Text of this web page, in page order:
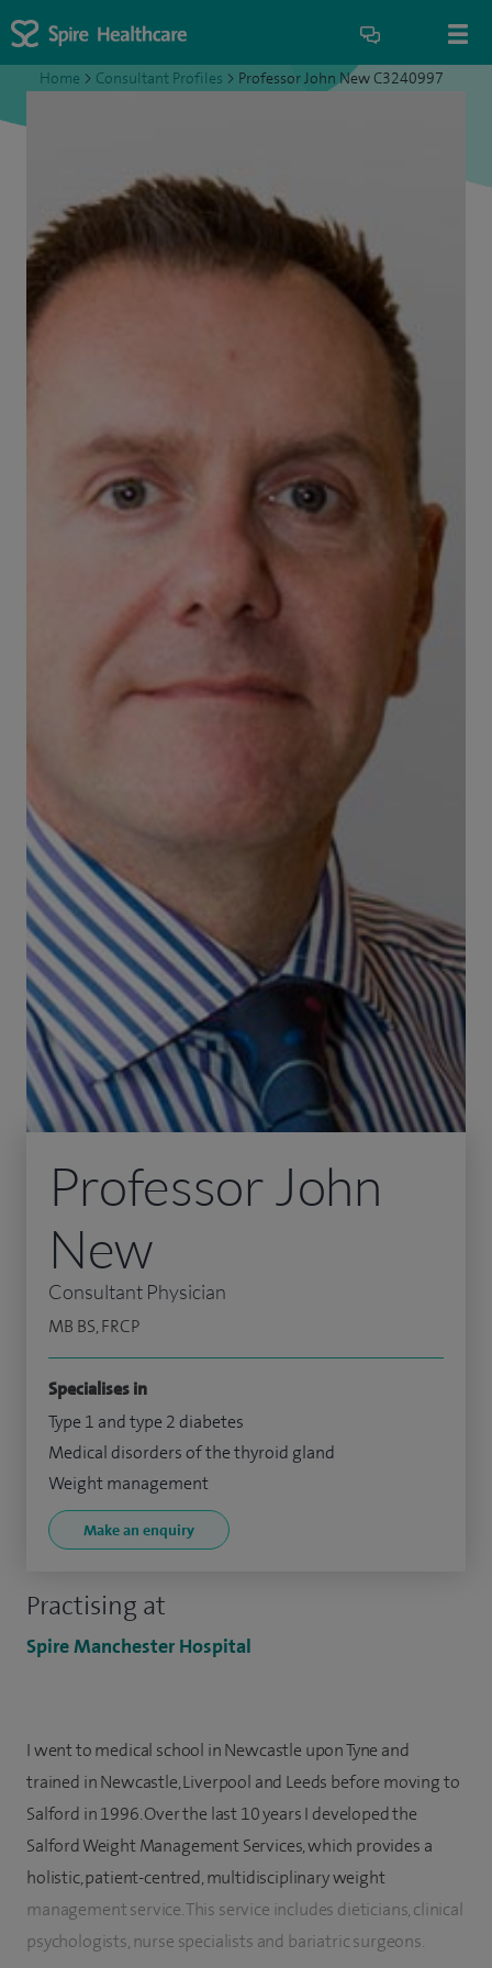
Home > Consultant Profiles > Professor John New C3240997
Practising at
Spire Manchester Hospital
Professor John
New
Consultant Physician
MB BS, FRCP
Specialises in
Type 1 and type 2 diabetes
Medical disorders of the thyroid gland
Weight management
Make an enquiry
I went to medical school in Newcastle upon Tyne and
trained in Newcastle, Liverpool and Leeds before moving to
Salford in 1996. Over the last 10 years I developed the
Salford Weight Management Services, which provides a
holistic, patient-centred, multidisciplinary weight
management service. This service includes dieticians, clinical
psychologists, nurse specialists and bariatric surgeons.